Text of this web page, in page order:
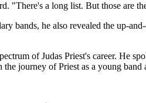
"There's a long list. But those are
bands, he also revealed the up-
of Judas Priest's career. He
journey of Priest as a young